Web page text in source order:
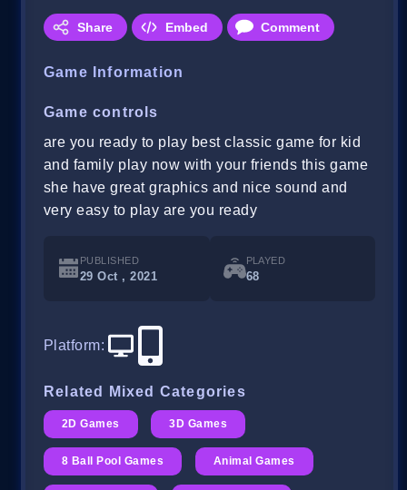
Share Embed Comment
Game Information
Game controls
are you ready to play best classic game for kid
and family play now with your friends this game
she have great graphics and nice sound and
very easy to play are you ready
PUBLISHED
29 Oct , 2021
PLAYED
68
Platform:
Related Mixed Categories
2D Games 3D Games
8 Ball Pool Games Animal Games